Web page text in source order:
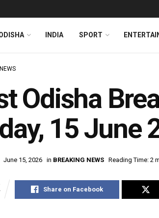
INDIA SPORT
Odisha
15 June
June 15, 2026 in BREAKING NEWS Reading Time: 2
Share on Facebook